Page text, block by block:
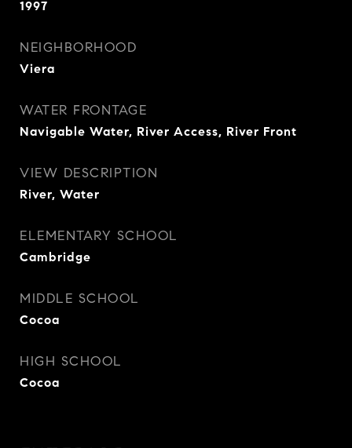
1997
NEIGHBORHOOD
Viera
WATER FRONTAGE
Navigable Water, River Access, River Front
VIEW DESCRIPTION
River, Water
ELEMENTARY SCHOOL
Cambridge
MIDDLE SCHOOL
Cocoa
HIGH SCHOOL
Cocoa